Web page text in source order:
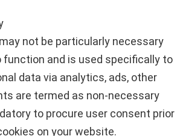
not be particularly necessary
and is used specifically to
data via analytics, ads, other
are termed as non-necessary
to procure user consent prior
on your website.